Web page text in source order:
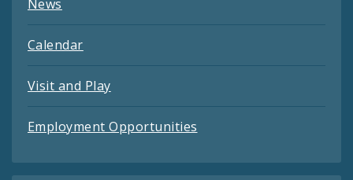
News
Calendar
Visit and Play
Employment Opportunities